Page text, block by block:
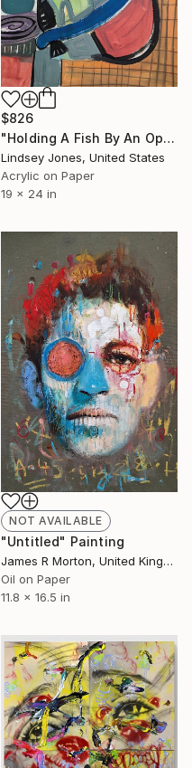
$826
"Holding A Fish By An Open Window" Painting
Lindsey Jones, United States
Acrylic on Paper
19 x 24 in
NOT AVAILABLE
"Untitled" Painting
James R Morton, United Kingdom
Oil on Paper
11.8 x 16.5 in